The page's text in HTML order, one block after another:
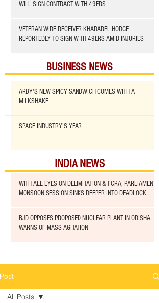
WILL SIGN CONTRACT WITH 49ERS
VETERAN WIDE RECEIVER KHADAREL HODGE
REPORTEDLY TO SIGN WITH 49ERS AMID INJURIES
BUSINESS NEWS
ARBY'S NEW SPICY SANDWICH COMES WITH A
MILKSHAKE
SPACE INDUSTRY'S YEAR
INDIA NEWS
WITH ALL EYES ON DELIMITATION & FCRA, PARLIAMENT
MONSOON SESSION SINKS DEEPER INTO DEADLOCK
BJD OPPOSES PROPOSED NUCLEAR PLANT IN ODISHA,
WARNS OF MASS AGITATION
Post
All Posts